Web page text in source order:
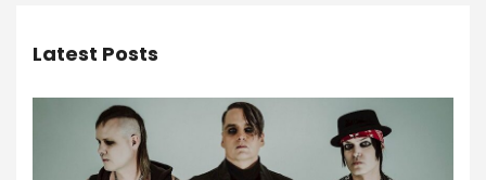
Latest Posts